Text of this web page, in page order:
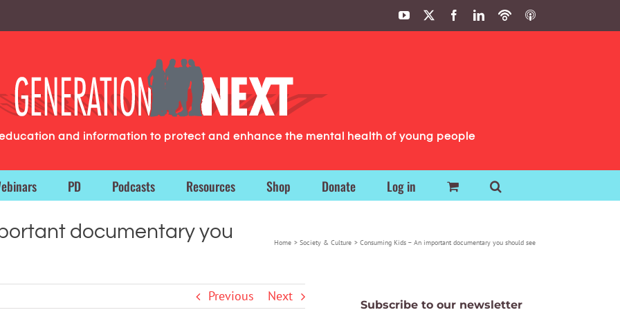
YouTube FacebookLinkedIn
PodbeanITunes
and information to protect and enhance the mental health of young people
PD Podcasts Resources Shop Donate Log in
documentary you
Home Society & Culture Consuming Kids – An important documentary you should see
Previous Next
Subscribe to our newsletter